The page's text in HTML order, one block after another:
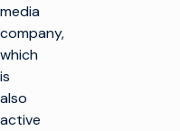
media
company,
which
is
also
active